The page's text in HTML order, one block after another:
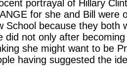
portrayal of Hillary
for she and Bill were
School because they
did not only after
she might want to be
having suggested the